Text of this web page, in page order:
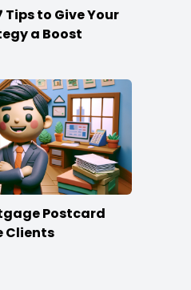
Tips to Give Your
a Boost
Postcard
Clients